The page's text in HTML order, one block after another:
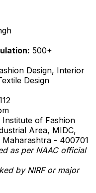
500+
Design, Interior
Design
of Fashion
Area, MIDC,
Maharashtra - 400701
as per NAAC official
by NIRF or major